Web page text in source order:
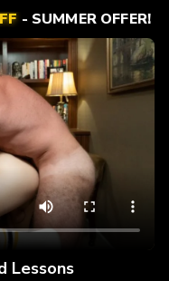
- SUMMER OFFER!
Lessons